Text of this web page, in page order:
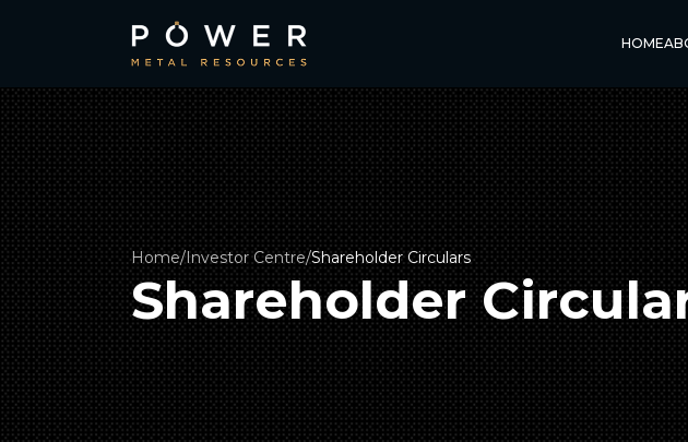
HOME
Home/Investor Centre/Shareholder Circulars
Shareholder